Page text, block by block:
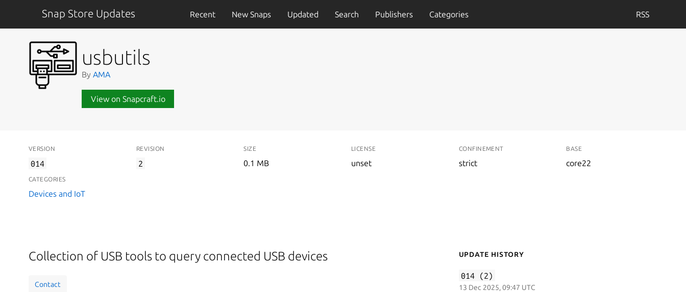
Snap Store Updates Recent New Snaps Updated Search Publishers Categories RSS
usbutils
By AMA
View on Snapcraft.io
VERSION
014
REVISION
2
SIZE
0.1 MB
LICENSE
unset
CONFINEMENT
strict
BASE
core22
CATEGORIES
Devices and IoT
Collection of USB tools to query connected USB devices
Contact
Update History
014 (2)
13 Dec 2025, 09:47 UTC